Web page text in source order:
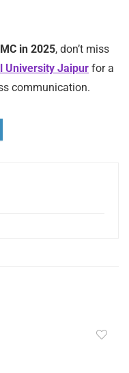
in 2025, don’t miss
University Jaipur for a
communication.